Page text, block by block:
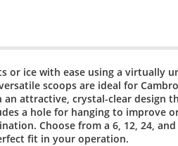
or ice with ease using a virtually
scoops are ideal for
an attractive, crystal-clear design
a hole for hanging to improve
Choose from a 6, 12, 24, and
fit in your operation.